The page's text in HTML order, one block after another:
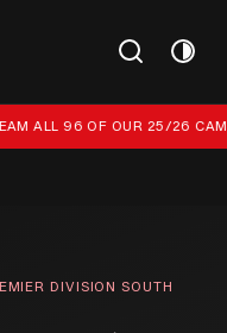
ALL 96 OF OUR 25/26
DIVISION SOUTH